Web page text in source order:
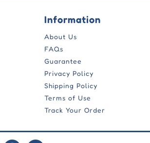
Information
About Us
FAQs
Guarantee
Privacy Policy
Shipping Policy
Terms of Use
Track Your Order